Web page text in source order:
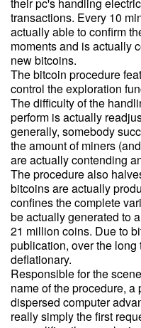
transactions. Every 10
actually able to confirm
moments and is actually
new bitcoins.
The bitcoin procedure
control the exploration
The difficulty of the
perform is actually
generally, somebody
the amount of miners
are actually contending
The procedure also
bitcoins are actually
confines the complete
be actually generated to
21 million coins. Due to
publication, over the
deflationary.
Responsible for the
name of the procedure,
dispersed computer
really simply the first